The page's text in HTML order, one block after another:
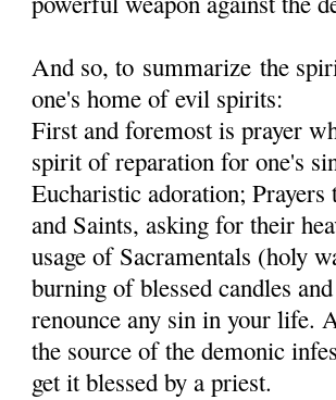
And so, to summarize the
one's home of evil spirits:
First and foremost is prayer
spirit of reparation for one's
Eucharistic adoration;
and Saints, asking for their
usage of Sacramentals (holy
burning of blessed candles
renounce any sin in your life.
the source of the demonic
get it blessed by a priest.